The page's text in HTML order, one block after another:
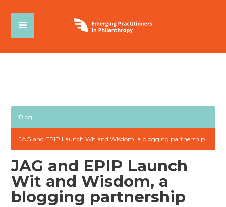
Blog
JAG and EPIP Launch Wit and Wisdom, a blogging partnership
JAG and EPIP Launch
Wit and Wisdom, a
blogging partnership